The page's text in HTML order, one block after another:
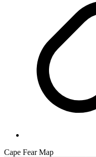
Cape Fear Map